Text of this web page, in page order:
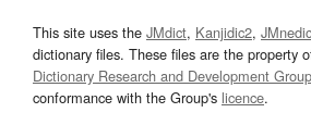
This site uses the JMdict, Kanjidic2,
dictionary files. These files are the property
Dictionary Research and Development Group
conformance with the Group's licence.